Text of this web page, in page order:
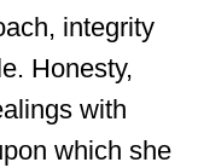
integrity
Honesty,
with
which she